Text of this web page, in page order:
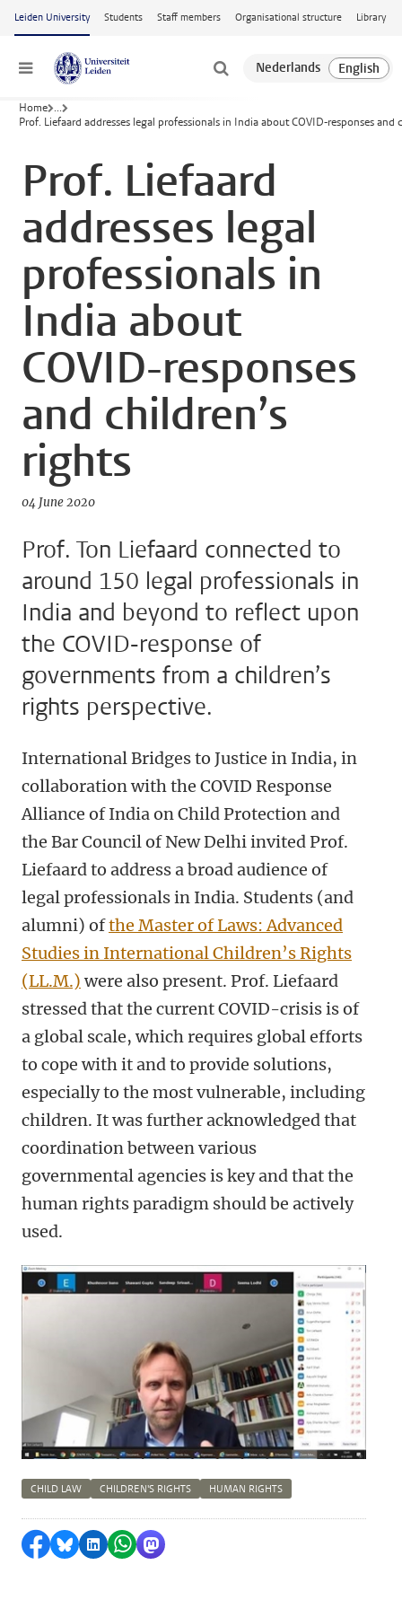
Skip to main content
Leiden University Students Staff members Organisational structure Library
Menu
Home ...
Prof. Liefaard addresses legal professionals in India about COVID-responses and
Prof. Liefaard
addresses legal
professionals in
India about
COVID-responses
and children’s
rights
04 June 2020
Prof. Ton Liefaard connected to
around 150 legal professionals in
India and beyond to reflect upon
the COVID-response of
governments from a children’s
rights perspective.
International Bridges to Justice in India, in
collaboration with the COVID Response
Alliance of India on Child Protection and
the Bar Council of New Delhi invited Prof.
Liefaard to address a broad audience of
legal professionals in India. Students (and
alumni) ofthe Master of Laws: Advanced
Studies in International Children’s Rights
(LL.M.)were also present. Prof. Liefaard
stressed that the current COVID-crisis is of
a global scale, which requires global efforts
to cope with it and to provide solutions,
especially to the most vulnerable, including
children. It was further acknowledged that
coordination between various
governmental agencies is key and that the
human rights paradigm should be actively
used.
CHILD LAW CHILDREN'S RIGHTS HUMAN RIGHTS
Share on Facebook
Share by Bluesky
Share on LinkedIn
Share by WhatsApp
Share by Mastodon